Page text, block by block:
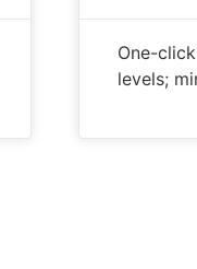
One-
levels;